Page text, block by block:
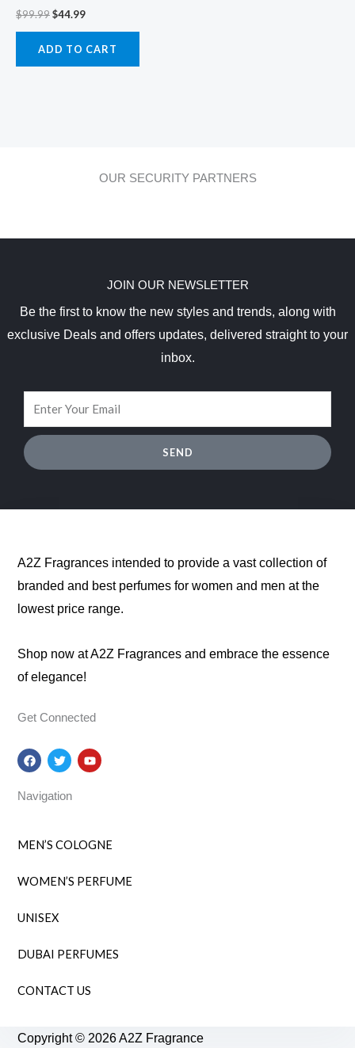
$99.99$44.99
ADD TO CART
OUR SECURITY PARTNERS
JOIN OUR NEWSLETTER
Be the first to know the new styles and trends, along with
exclusive Deals and offers updates, delivered straight to your
inbox.
SEND
A2Z Fragrances intended to provide a vast collection of
branded and best perfumes for women and men at the
lowest price range.
Shop now at A2Z Fragrances and embrace the essence
of elegance!
Get Connected
F
a
c
b
T
w
i
t
t
Y
o
u
Navigation
MEN’S COLOGNE
WOMEN’S PERFUME
UNISEX
DUBAI PERFUMES
CONTACT US
Copyright © 2026 A2Z Fragrance